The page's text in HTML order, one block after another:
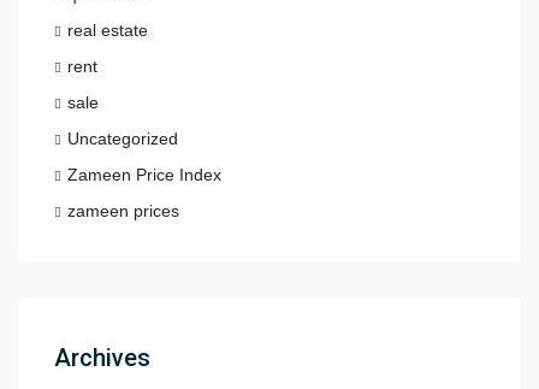
real estate
rent
sale
Uncategorized
Zameen Price Index
zameen prices
Archives